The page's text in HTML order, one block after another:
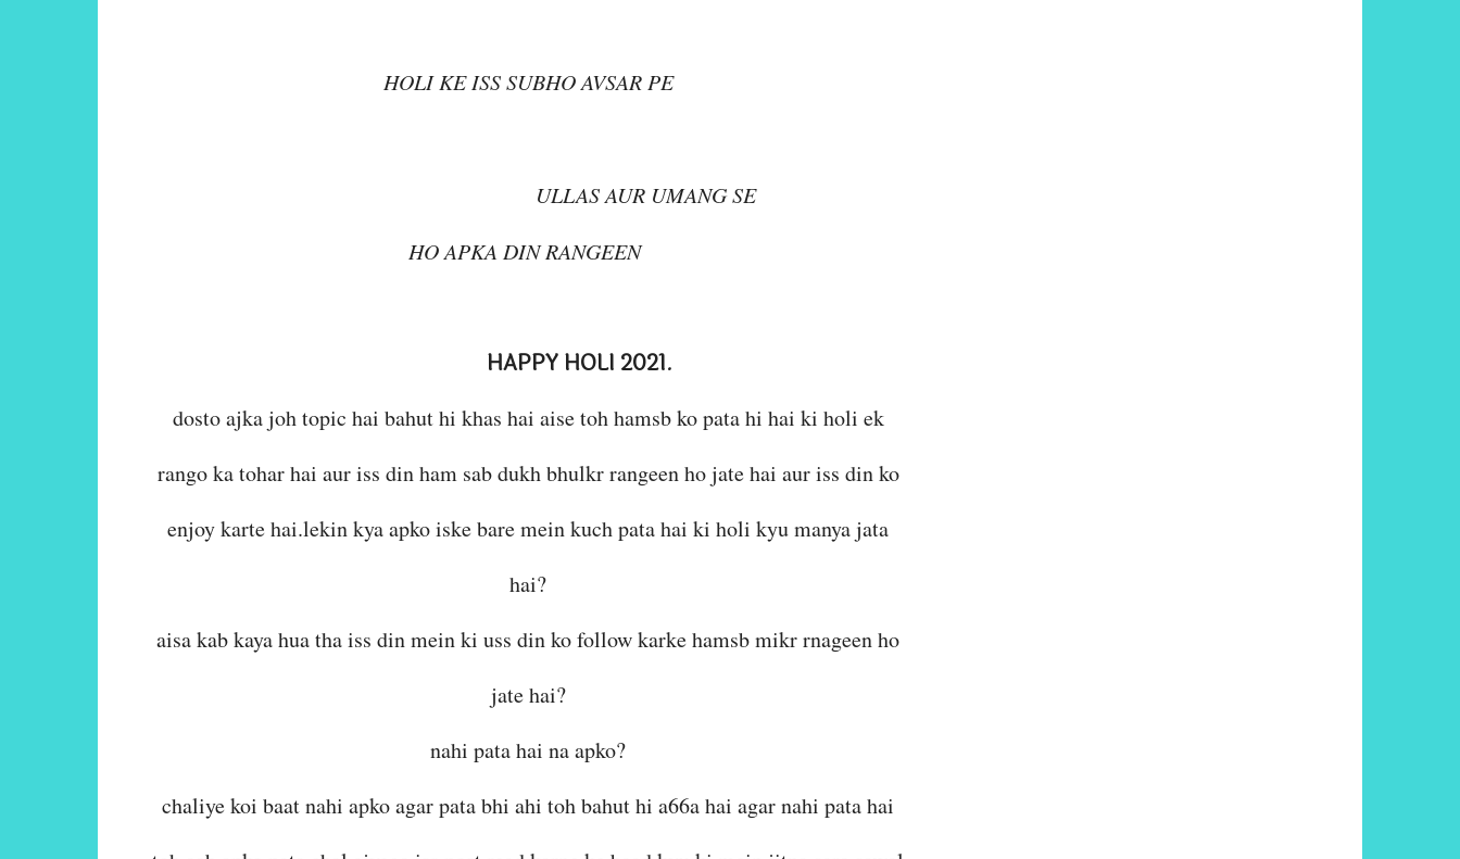
HOLI KE ISS SUBHO AVSAR PE
ULLAS AUR UMANG SE
HO APKA DIN RANGEEN
HAPPY HOLI 2021.
dosto ajka joh topic hai bahut hi khas hai aise toh hamsb ko pata hi hai ki holi ek
rango ka tohar hai aur iss din ham sab dukh bhulkr rangeen ho jate hai aur iss din ko
enjoy karte hai.lekin kya apko iske bare mein kuch pata hai ki holi kyu manya jata
hai?
aisa kab kaya hua tha iss din mein ki uss din ko follow karke hamsb mikr rnageen ho
jate hai?
nahi pata hai na apko?
chaliye koi baat nahi apko agar pata bhi ahi toh bahut hi a66a hai agar nahi pata hai